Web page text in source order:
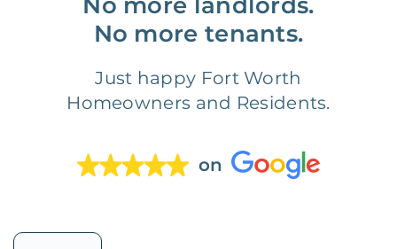
No more tenants.
Just happy Fort Worth
Homeowners and Residents.
on